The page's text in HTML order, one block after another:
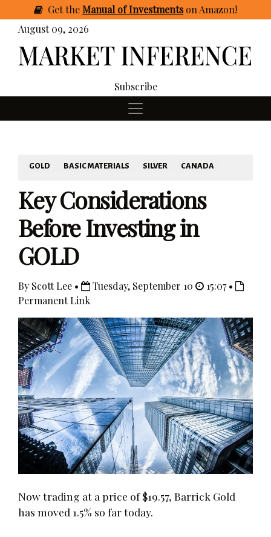
GettheManual of Investmentson Amazon!
August 09, 2026
Subscribe
GOLD BASIC MATERIALS SILVER CANADA
Key Considerations
Before Investing in
GOLD
By Scott Lee • Tuesday, September 10
15:07 •
Permanent Link
Now trading at a price of $19.57, Barrick Gold
has moved 1.5% so far today.